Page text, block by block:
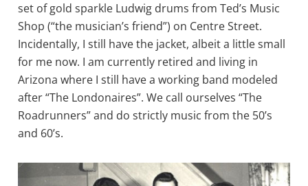
set of gold sparkle Ludwig drums from Ted’s Music
Shop (“the musician’s friend”) on Centre Street.
Incidentally, I still have the jacket, albeit a little small
for me now. I am currently retired and living in
Arizona where I still have a working band modeled
after “The Londonaires”. We call ourselves “The
Roadrunners” and do strictly music from the 50’s
and 60’s.